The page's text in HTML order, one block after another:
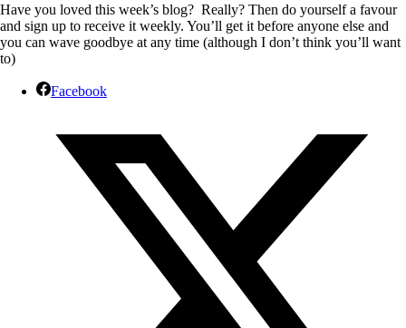
Have you loved this week’s blog? Really? Then do yourself a favour
and sign up to receive it weekly. You’ll get it before anyone else and
you can wave goodbye at any time (although I don’t think you’ll want
to)
Facebook